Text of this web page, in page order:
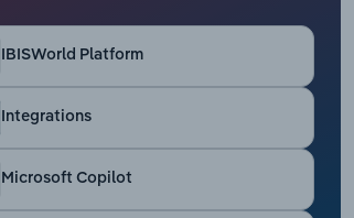
IBISWorld Platform
Integrations
Microsoft Copilot